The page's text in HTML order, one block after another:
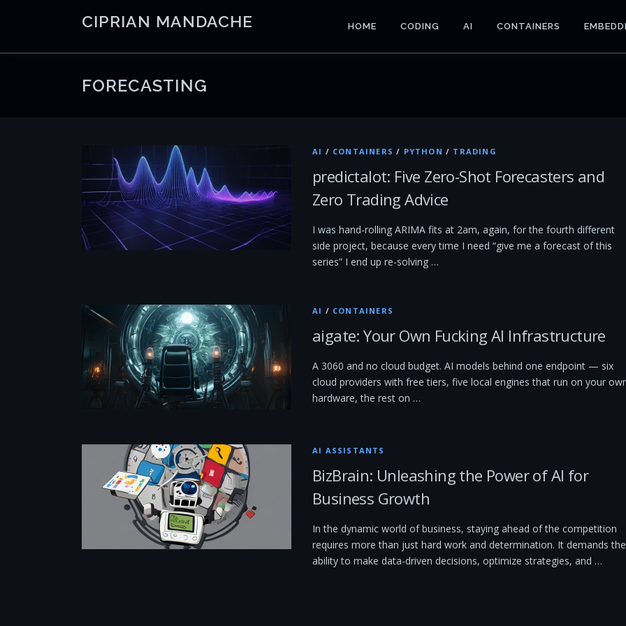
CIPRIAN MANDACHE HOME CODING AI CONTAINERS
FORECASTING
AI / CONTAINERS / PYTHON / TRADING
predictalot: Five Zero-Shot Forecasters and
Zero Trading Advice
I was hand-rolling ARIMA fits at 2am, again, for the fourth different
side project, because every time I need “give me a forecast of this
series” I end up re-solving …
AI / CONTAINERS
aigate: Your Own Fucking AI Infrastructure
A 3060 and no cloud budget. AI models behind one endpoint — six
cloud providers with free tiers, five local engines that run on your
hardware, the rest on …
AI ASSISTANTS
BizBrain: Unleashing the Power of AI for
Business Growth
In the dynamic world of business, staying ahead of the competition
requires more than just hard work and determination. It demands the
ability to make data-driven decisions, optimize strategies, and …